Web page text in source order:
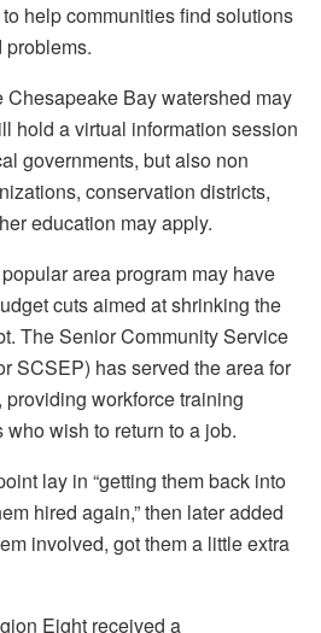
help communities find solutions
problems.
Bay watershed may
hold a virtual information session
governments, but also non
conservation districts,
education may apply.
area program may have
cuts aimed at shrinking the
The Senior Community Service
SCSEP) has served the area for
workforce training
wish to return to a job.
lay in “getting them back into
hired again,” then later added
involved, got them a little extra
Eight received a